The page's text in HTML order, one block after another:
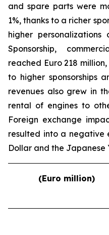
and spare parts were
1%, thanks to a richer
higher
Sponsorship,
reached Euro 218
to higher sponsorships
revenues also grew in
rental of engines to
Foreign exchange
resulted into a negative
Dollar and the Japanese
(Euro million)